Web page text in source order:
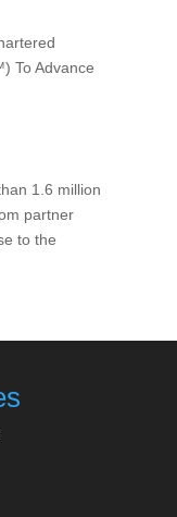
To Advance
1.6 million
partner
to the